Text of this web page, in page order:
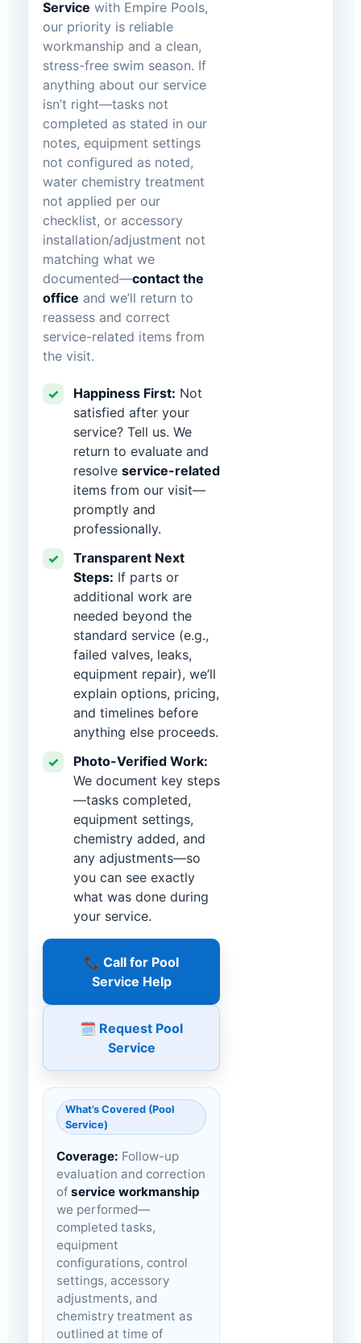
Service with Empire Pools,
our priority is reliable
workmanship and a clean,
stress-free swim season. If
anything about our service
isn’t right—tasks not
completed as stated in our
notes, equipment settings
not configured as noted,
water chemistry treatment
not applied per our
checklist, or accessory
installation/adjustment not
matching what we
documented—contact the
office and we’ll return to
reassess and correct
service-related items from
the visit.
✓ Happiness First: Not
satisfied after your
service? Tell us. We
return to evaluate and
resolve service-related
items from our visit—
promptly and
professionally.
✓
Transparent Next
Steps: If parts or
additional work are
needed beyond the
standard service (e.g.,
failed valves, leaks,
equipment repair), we’ll
explain options, pricing,
and timelines before
anything else proceeds.
✓
Photo-Verified Work:
We document key steps
—tasks completed,
equipment settings,
chemistry added, and
any adjustments—so
you can see exactly
what was done during
your service.
📞 Call for Pool
Service Help
🗓️ Request Pool
Service
What’s Covered (Pool
Service)
Coverage: Follow-up
evaluation and correction
of service workmanship
we performed—
completed tasks,
equipment
configurations, control
settings, accessory
adjustments, and
chemistry treatment as
outlined at time of